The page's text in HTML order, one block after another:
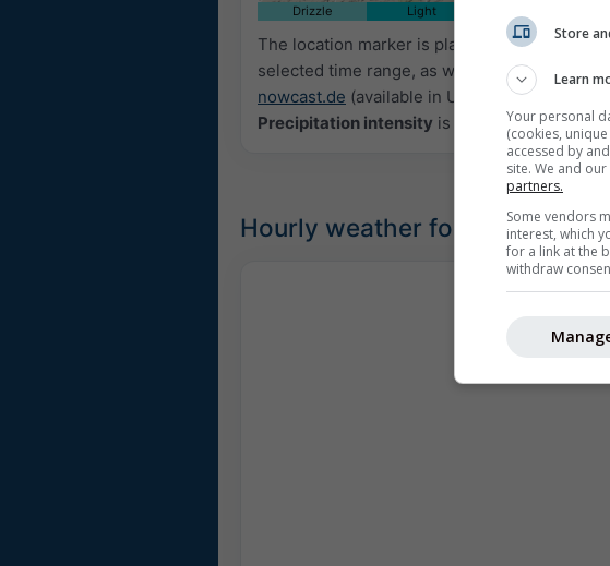
Drizzle Light
The location marker is placed on Wisconsin
selected time range, as well as a2h forecast
nowcast.de (available in USA, Europe,
Precipitation intensity is colour coded,
Hourly weather forecast for
Store
Learn
Your personal
(cookies,
accessed by
site. We and
partners.
Some vendors
interest, which
for a link at the
withdraw